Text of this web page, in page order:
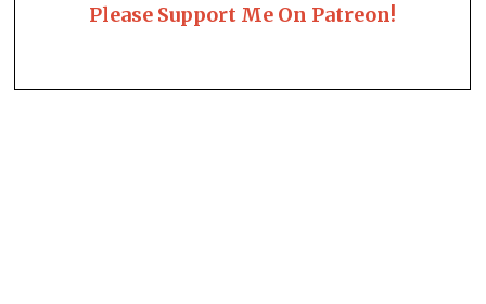
Please Support Me On Patreon!